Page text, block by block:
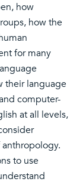
how
how the
for many
their language
computer-
at all levels,
to use